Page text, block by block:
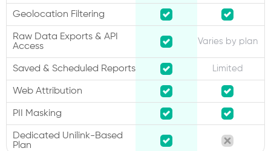
Geolocation Filtering
Raw Data Exports & API
Access
Varies by plan
Saved & Scheduled Reports Limited
Web Attribution
PII Masking
Dedicated Unilink-Based
Plan